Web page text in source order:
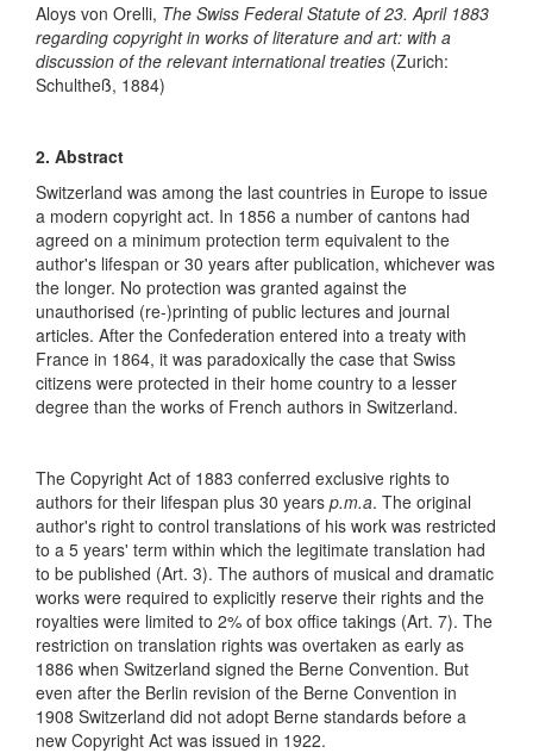
Aloys von Orelli, The Swiss Federal Statute of 23. April 1883
regarding copyright in works of literature and art: with a
discussion of the relevant international treaties (Zurich:
Schultheß, 1884)
2. Abstract
Switzerland was among the last countries in Europe to issue
a modern copyright act. In 1856 a number of cantons had
agreed on a minimum protection term equivalent to the
author's lifespan or 30 years after publication, whichever was
the longer. No protection was granted against the
unauthorised (re-)printing of public lectures and journal
articles. After the Confederation entered into a treaty with
France in 1864, it was paradoxically the case that Swiss
citizens were protected in their home country to a lesser
degree than the works of French authors in Switzerland.
The Copyright Act of 1883 conferred exclusive rights to
authors for their lifespan plus 30 years p.m.a. The original
author's right to control translations of his work was restricted
to a 5 years' term within which the legitimate translation had
to be published (Art. 3). The authors of musical and dramatic
works were required to explicitly reserve their rights and the
royalties were limited to 2% of box office takings (Art. 7). The
restriction on translation rights was overtaken as early as
1886 when Switzerland signed the Berne Convention. But
even after the Berlin revision of the Berne Convention in
1908 Switzerland did not adopt Berne standards before a
new Copyright Act was issued in 1922.